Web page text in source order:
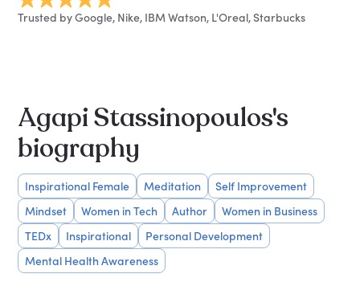
Trusted by Google, Nike, IBM Watson, L'Oreal, Starbucks
Agapi Stassinopoulos's
biography
Inspirational Female Meditation
Self Improvement
Mindset
Women in Tech Author
Women in Business
TEDx
Inspirational
Personal Development
Mental Health Awareness